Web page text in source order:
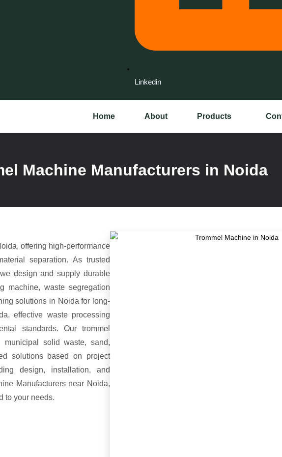
Linkedin
Home About Products
Machine Manufacturers in Noida
offering high-performance
separation. As trusted
design and supply durable
machine, waste segregation
solutions in Noida for long-
effective waste processing
standards. Our trommel
municipal solid waste, sand,
solutions based on project
design, installation, and
Manufacturers near Noida,
to your needs.